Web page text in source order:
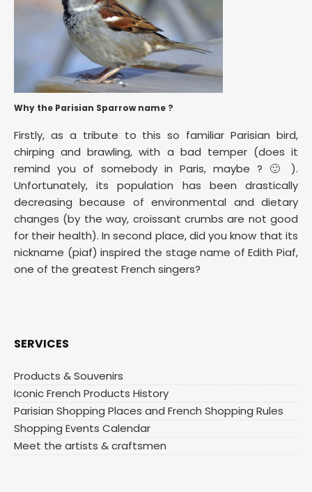
Why the Parisian Sparrow name ?
Firstly, as a tribute to this so familiar Parisian bird,
chirping and brawling, with a bad temper (does it
remind you of somebody in Paris, maybe ? 🙂 ).
Unfortunately, its population has been drastically
decreasing because of environmental and dietary
changes (by the way, croissant crumbs are not good
for their health). In second place, did you know that its
nickname (piaf) inspired the stage name of Edith Piaf,
one of the greatest French singers?
SERVICES
Products & Souvenirs
Iconic French Products History
Parisian Shopping Places and French Shopping Rules
Shopping Events Calendar
Meet the artists & craftsmen